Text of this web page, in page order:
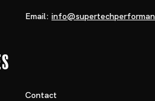
Email:
Contact